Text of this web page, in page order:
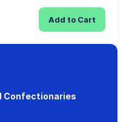
Add to Cart
Confectionaries